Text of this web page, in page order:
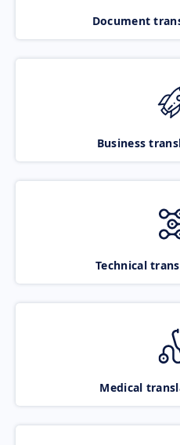
Document
Business
Technical
Medical